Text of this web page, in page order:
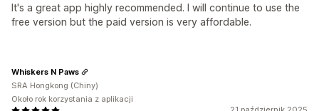
It's a great app highly recommended. I will continue to use the
free version but the paid version is very affordable.
Whiskers N Paws
SRA Hongkong (Chiny)
Około rok korzystania z aplikacji